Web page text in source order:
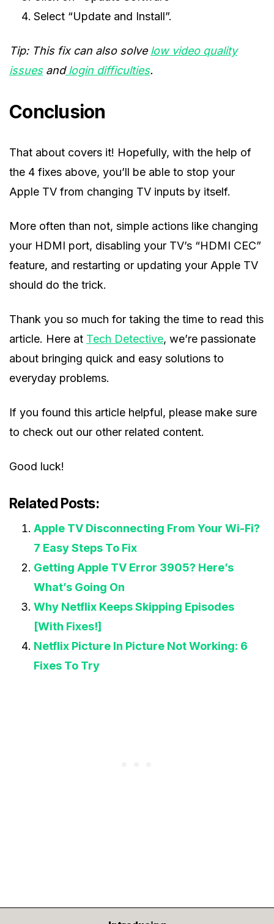
Select “Update and Install”.
Tip: This fix can also solve low video quality
issuesandlogin difficulties.
Conclusion
That about covers it! Hopefully, with the help of
the 4 fixes above, you’ll be able to stop your
Apple TV from changing TV inputs by itself.
More often than not, simple actions like changing
your HDMI port, disabling your TV’s “HDMI CEC”
feature, and restarting or updating your Apple TV
should do the trick.
Thank you so much for taking the time to read this
article. Here at Tech Detective, we’re passionate
about bringing quick and easy solutions to
everyday problems.
If you found this article helpful, please make sure
to check out our other related content.
Good luck!
Related Posts:
Apple TV Disconnecting From Your Wi-Fi?
7 Easy Steps To Fix
Getting Apple TV Error 3905? Here’s
What’s Going On
Why Netflix Keeps Skipping Episodes
[With Fixes!]
Netflix Picture In Picture Not Working: 6
Fixes To Try